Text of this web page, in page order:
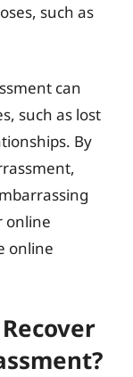
such as
can
such as lost
By
online
online